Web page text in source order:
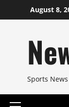
to
August 8,
Sports News